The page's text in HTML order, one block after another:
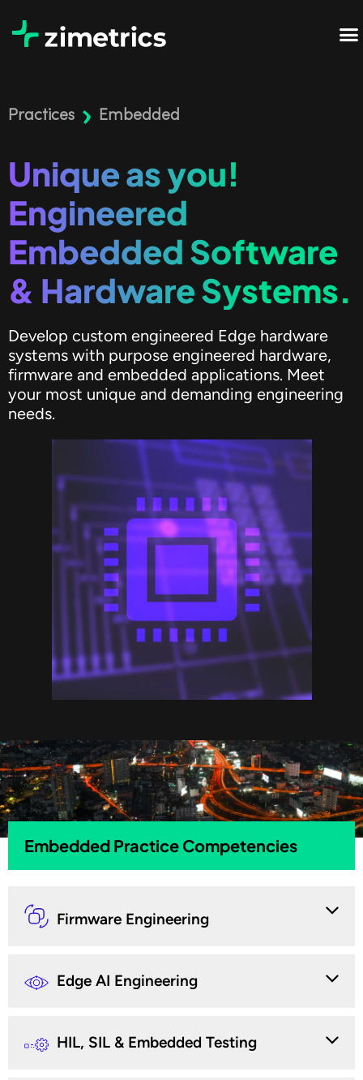
Practices Embedded
Unique as you!
Engineered
Embedded Software
& Hardware Systems.
Develop custom engineered Edge hardware
systems with purpose engineered hardware,
firmware and embedded applications. Meet
your most unique and demanding engineering
needs.
Embedded Practice Competencies
Firmware Engineering
Edge AI Engineering
HIL, SIL & Embedded Testing